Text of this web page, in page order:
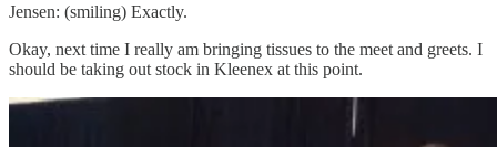
Jensen: (smiling) Exactly.
Okay, next time I really am bringing tissues to the meet and greets. I
should be taking out stock in Kleenex at this point.